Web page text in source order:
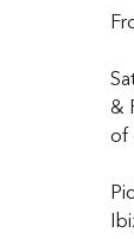
&
of